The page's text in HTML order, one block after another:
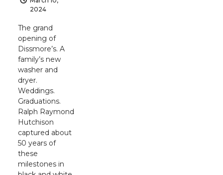
2024
The grand
opening of
Dissmore’s. A
family’s new
washer and
dryer.
Weddings.
Graduations.
Ralph Raymond
Hutchison
captured about
50 years of
these
milestones in